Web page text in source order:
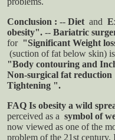
Conclusion : -- Diet and
obesity". -- Bariatric
for "Significant Weight
(suction of fat below skin)
"Body contouring and
Non-surgical fat reduction
Tightening ".
FAQ Is obesity a wild
perceived as a symbol of
now viewed as one of the
problem of the 21st century.